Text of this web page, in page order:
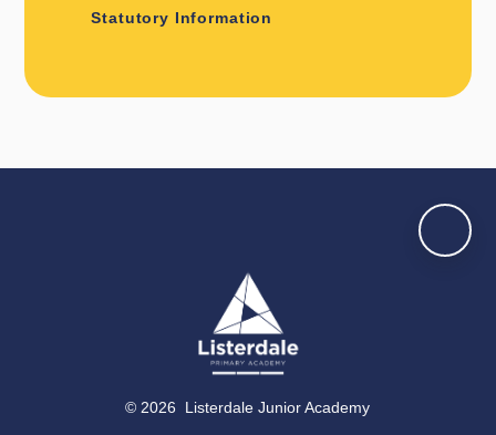
Statutory Information
© 2026 Listerdale Junior Academy